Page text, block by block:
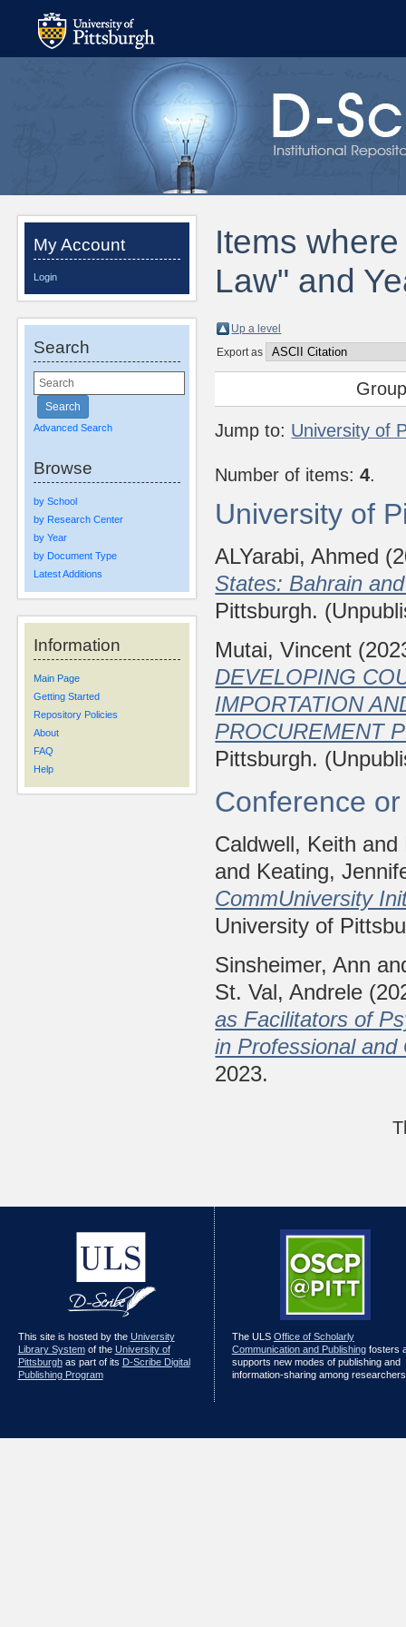
My Account
Login
Search
Advanced Search
Browse
by School
by Research Center
by Year
by Document Type
Latest Additions
Information
Main Page
Getting Started
Repository Policies
About
FAQ
Help
Items
Law" and
Up a level
Export as
Jump to: University of
Number of items:4.
University of
ALYarabi, Ahmed
States: Bahrain
Pittsburgh.
Mutai, Vincent
DEVELOPING
IMPORTATION
PROCUREMENT
Pittsburgh.
Conference
Caldwell, Keith and
and Keating,
CommUniversity
University of
Sinsheimer, Ann
St. Val, Andrele
as Facilitators of
in Professional
2023.
This site is hosted by the University
Library Systemof the University of
Pittsburghas part of its D-Scribe Digital
Publishing Program
The ULS Office of Scholarly
Communication and Publishingfosters
supports new modes of publishing and
information-sharing among